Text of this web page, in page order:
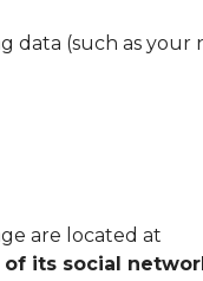
data (such as your
are located at
of its social